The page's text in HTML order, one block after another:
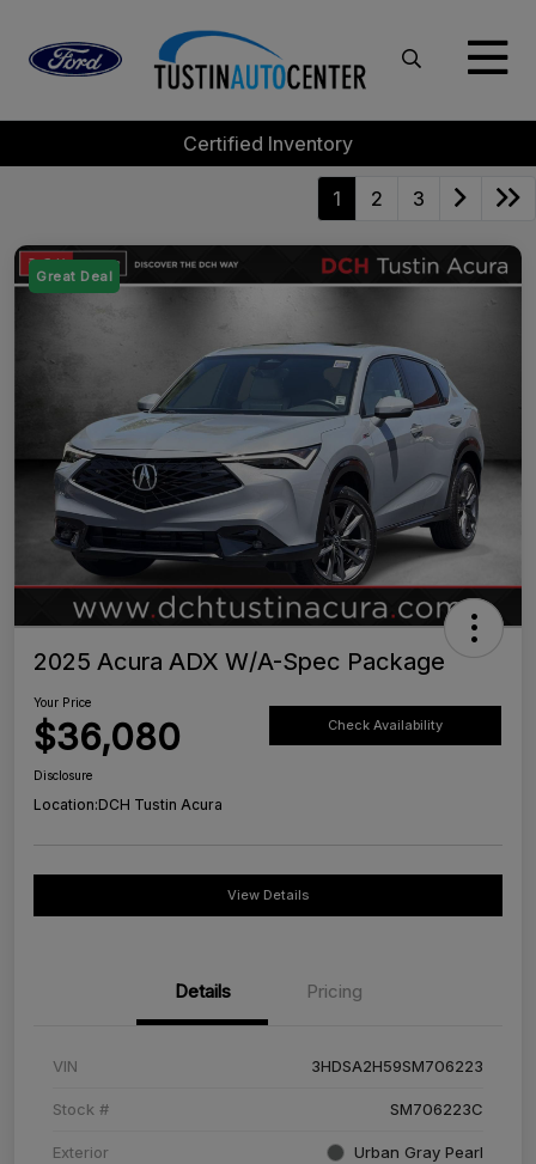
Certified Inventory
1 2 3
Great Deal
2025 Acura ADX W/A-Spec Package
Your Price
$36,080 Check Availability
Disclosure
Location:DCH Tustin Acura
View Details
Details Pricing
VIN 3HDSA2H59SM706223
Stock # SM706223C
Exterior Urban Gray Pearl